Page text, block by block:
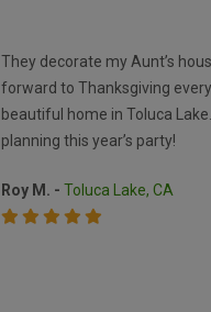
They decorate my Aunt’s
forward to Thanksgiving
beautiful home in Toluca
planning this year’s party!
Roy M. - Toluca Lake, CA